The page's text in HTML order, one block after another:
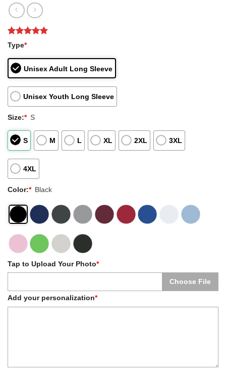
Rated
out of 5
based on
1
customer
rating
Type*
Unisex Adult Long Sleeve
Unisex Youth Long Sleeve
Size:* S
S M L XL 2XL 3XL
4XL
Color:* Black
Tap to Upload Your Photo*
Choose File
Add your personalization*